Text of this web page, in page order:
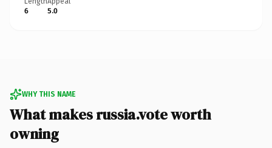
6
5.0
WHY THIS NAME
What makes russia.vote worth
owning